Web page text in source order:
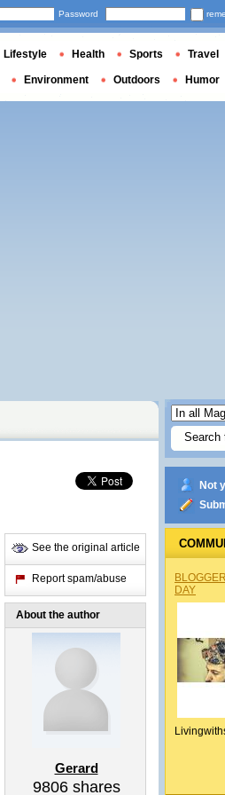
See the original article
Report spam/abuse
About the author
Gerard
9806shares
Not
DAY
Password
Lifestyle Health Sports Travel
Environment Outdoors Humor